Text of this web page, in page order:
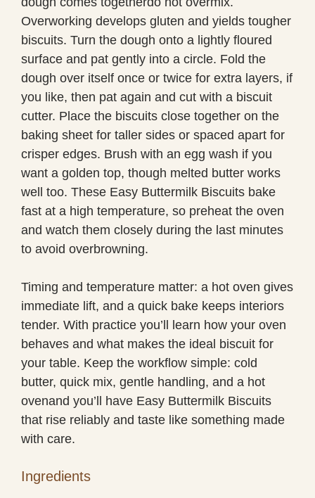
Overworking develops gluten and yields tougher
biscuits. Turn the dough onto a lightly floured
surface and pat gently into a circle. Fold the
dough over itself once or twice for extra layers, if
you like, then pat again and cut with a biscuit
cutter. Place the biscuits close together on the
baking sheet for taller sides or spaced apart for
crisper edges. Brush with an egg wash if you
want a golden top, though melted butter works
well too. These Easy Buttermilk Biscuits bake
fast at a high temperature, so preheat the oven
and watch them closely during the last minutes
to avoid overbrowning.
Timing and temperature matter: a hot oven gives
immediate lift, and a quick bake keeps interiors
tender. With practice you’ll learn how your oven
behaves and what makes the ideal biscuit for
your table. Keep the workflow simple: cold
butter, quick mix, gentle handling, and a hot
ovenand you’ll have Easy Buttermilk Biscuits
that rise reliably and taste like something made
with care.
Ingredients